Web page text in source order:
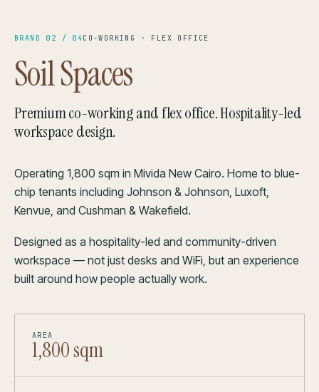
BRAND 02 / 04 CO-WORKING · FLEX OFFICE
Soil Spaces
Premium co-working and flex office. Hospitality-led
workspace design.
Operating 1,800 sqm in Mivida New Cairo. Home to blue-
chip tenants including Johnson & Johnson, Luxoft,
Kenvue, and Cushman & Wakefield.
Designed as a hospitality-led and community-driven
workspace — not just desks and WiFi, but an experience
built around how people actually work.
AREA
1,800 sqm